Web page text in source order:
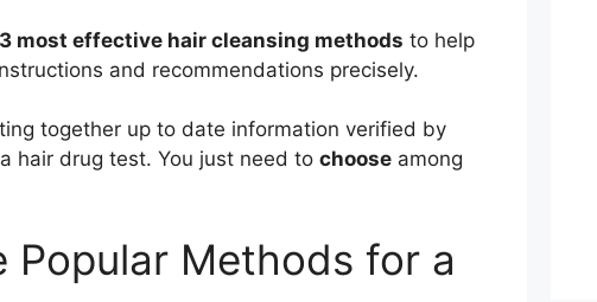
3 most effective hair cleansing methods to help
and recommendations precisely.
together up to date information verified by
hair drug test. You just need to choose among
Methods for a